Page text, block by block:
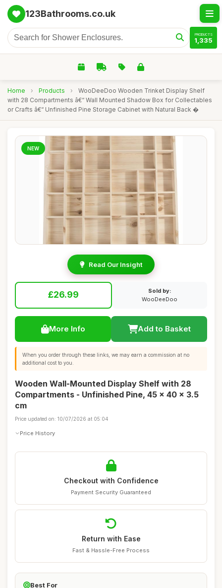
123Bathrooms.co.uk
PRODUCTS
1,335
Home › Products ›
WooDeeDoo Wooden Trinket Display Shelf
with 28 Compartments â€“ Wall Mounted Shadow Box for Collectables
or Crafts â€“ Unfinished Pine Storage Cabinet with Natural Back �
NEW
Read Our Insight
£26.99
Sold by:
WooDeeDoo
More Info Add to Basket
When you order through these links, we may earn a commission at no
additional cost to you.
Wooden Wall-Mounted Display Shelf with 28
Compartments - Unfinished Pine, 45 x 40 x 3.5
cm
Price updated on: 10/07/2026 at 05:04
Price History
Checkout with Confidence
Payment Security Guaranteed
Return with Ease
Fast & Hassle-Free Process
Best For